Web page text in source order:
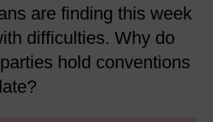
are finding this week
difficulties. Why do
hold conventions